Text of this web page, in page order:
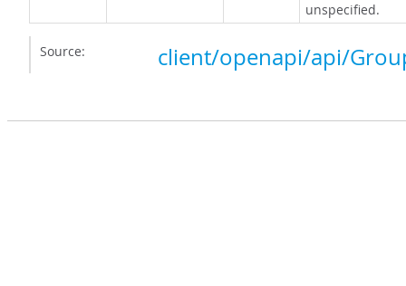
unspecified.
Source: client/openapi/api/